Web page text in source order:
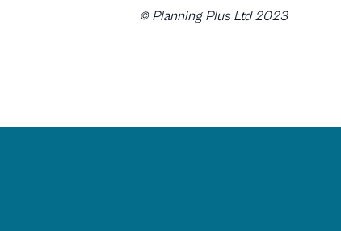
© Planning Plus Ltd 2023